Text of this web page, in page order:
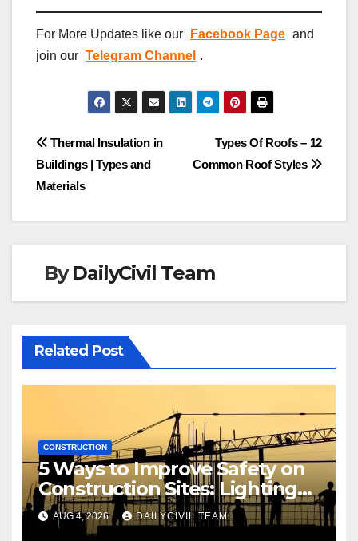
For More Updates like our Facebook Page and
join our Telegram Channel .
Post
navigation
Types Of Roofs – 12
Common Roof Styles
Thermal Insulation in
Buildings | Types and
Materials
ByDailyCivil Team
Related Post
CONSTRUCTION
5 Ways to Improve Safety on
Construction Sites: Lighting
Edition
AUG 4, 2026 DAILYCIVIL TEAM